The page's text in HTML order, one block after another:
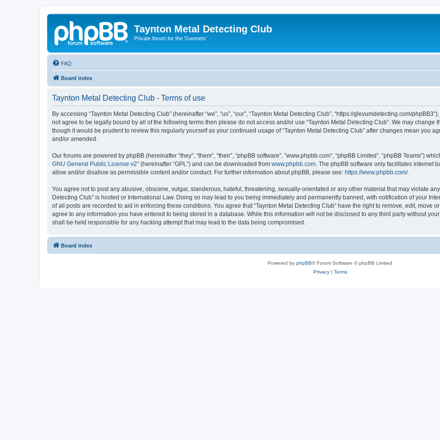
Taynton Metal Detecting Club
Private forum for the 'Gannets'
FAQ
Board index
Taynton Metal Detecting Club - Terms of use
By accessing “Taynton Metal Detecting Club” (hereinafter “we”, “us”, “our”, “Taynton Metal Detecting Club”, “https://glevumdetecting.com/
not agree to be legally bound by all of the following terms then please do not access and/or use “Taynton Metal Detecting Club”. We may change
though it would be prudent to review this regularly yourself as your continued usage of “Taynton Metal Detecting Club” after changes mean you
and/or amended.
Our forums are powered by phpBB (hereinafter “they”, “them”, “their”, “phpBB software”, “www.phpbb.com”, “phpBB Limited”, “phpBB Teams”)
GNU General Public License v2” (hereinafter “GPL”) and can be downloaded from www.phpbb.com . The phpBB software only facilitates internet
allow and/or disallow as permissible content and/or conduct. For further information about phpBB, please see: https://www.phpbb.com/.
You agree not to post any abusive, obscene, vulgar, slanderous, hateful, threatening, sexually-orientated or any other material that may violate
Detecting Club” is hosted or International Law. Doing so may lead to you being immediately and permanently banned, with notification of your
of all posts are recorded to aid in enforcing these conditions. You agree that “Taynton Metal Detecting Club” have the right to remove, edit, move
agree to any information you have entered to being stored in a database. While this information will not be disclosed to any third party without
shall be held responsible for any hacking attempt that may lead to the data being compromised.
Board index
Powered by phpBB® Forum Software © phpBB Limited
Privacy| Terms